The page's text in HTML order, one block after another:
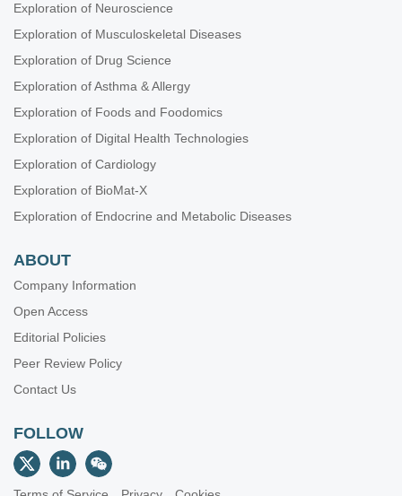
Exploration of Neuroscience
Exploration of Musculoskeletal Diseases
Exploration of Drug Science
Exploration of Asthma & Allergy
Exploration of Foods and Foodomics
Exploration of Digital Health Technologies
Exploration of Cardiology
Exploration of BioMat-X
Exploration of Endocrine and Metabolic Diseases
ABOUT
Company Information
Open Access
Editorial Policies
Peer Review Policy
Contact Us
FOLLOW